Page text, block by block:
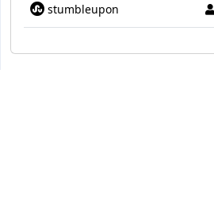
stumbleupon